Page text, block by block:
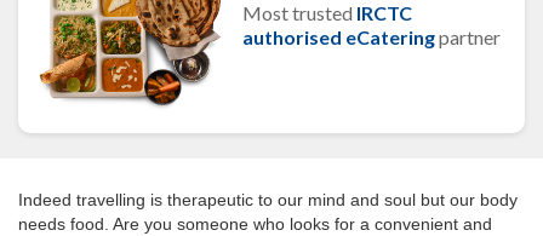
Most trusted IRCTC
authorised eCateringpartner
Indeed travelling is therapeutic to our mind and soul but our body
needs food. Are you someone who looks for a convenient and